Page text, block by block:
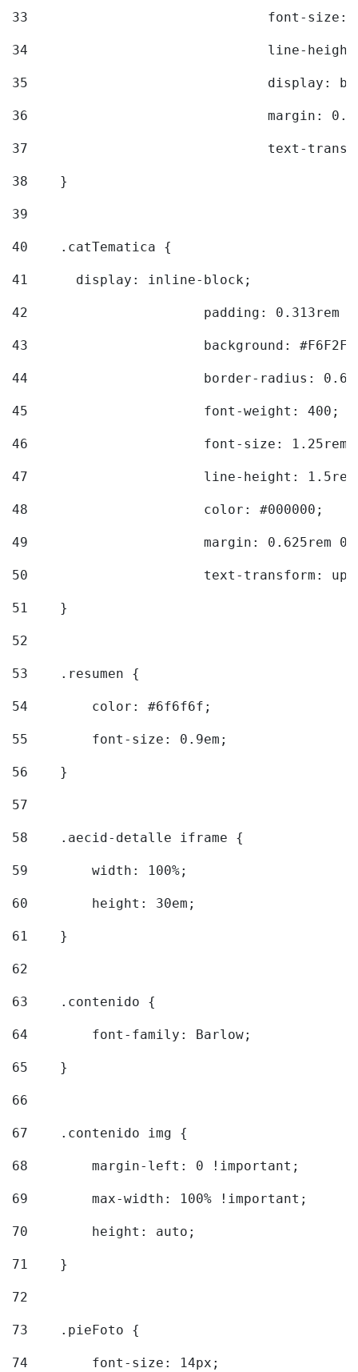
33
font-
34
line-
35
36
margin:
37
text-
38
    }
39
40
    .catTematica {
41
      display: inline-block;
42
padding: 0.313rem
43
background:
44
border-radius:
45
			font-weight: 400;
46
font-size:
47
line-height:
48
			color: #000000;
49
margin: 0.625rem
50
text-transform:
51
    }
52
53
    .resumen {
54
        color: #6f6f6f;
55
        font-size: 0.9em;
56
    }
57
58
    .aecid-detalle iframe {
59
        width: 100%;
60
        height: 30em;
61
    }
62
63
    .contenido {
64
        font-family: Barlow;
65
    }
66
67
    .contenido img {
68
        margin-left: 0 !important;
69
        max-width: 100% !important;
70
        height: auto;
71
    }
72
73
    .pieFoto {
74
        font-size: 14px;